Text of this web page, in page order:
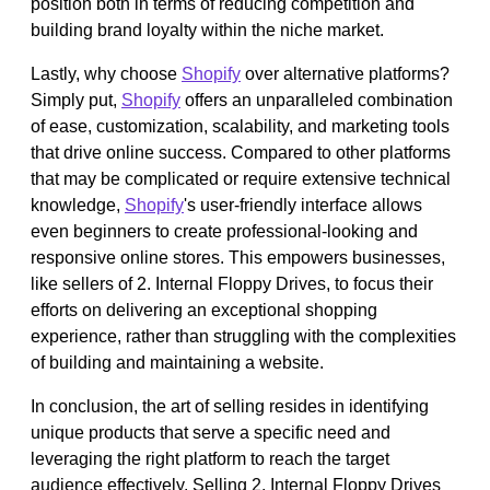
building brand loyalty within the niche market.
Lastly, why choose Shopify over alternative platforms?
Simply put, Shopify offers an unparalleled combination
of ease, customization, scalability, and marketing tools
that drive online success. Compared to other platforms
that may be complicated or require extensive technical
knowledge, Shopify's user-friendly interface allows
even beginners to create professional-looking and
responsive online stores. This empowers businesses,
like sellers of 2. Internal Floppy Drives, to focus their
efforts on delivering an exceptional shopping
experience, rather than struggling with the complexities
of building and maintaining a website.
In conclusion, the art of selling resides in identifying
unique products that serve a specific need and
leveraging the right platform to reach the target
audience effectively. Selling 2. Internal Floppy Drives